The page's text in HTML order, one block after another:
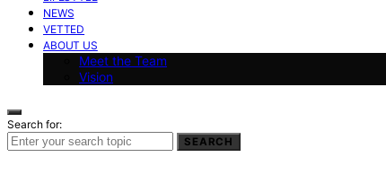
NEWS
VETTED
ABOUT US
Meet the Team
Vision
Search for:
SEARCH